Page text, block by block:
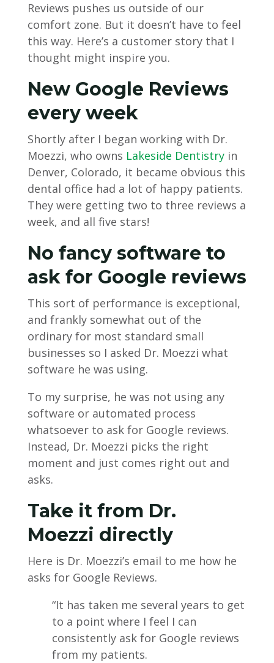
Reviews pushes us outside of our
comfort zone. But it doesn’t have to feel
this way. Here’s a customer story that I
thought might inspire you.
New Google Reviews
every week
Shortly after I began working with Dr.
Moezzi, who owns Lakeside Dentistryin
Denver, Colorado, it became obvious this
dental office had a lot of happy patients.
They were getting two to three reviews a
week, and all five stars!
No fancy software to
ask for Google reviews
This sort of performance is exceptional,
and frankly somewhat out of the
ordinary for most standard small
businesses so I asked Dr. Moezzi what
software he was using.
To my surprise, he was not using any
software or automated process
whatsoever to ask for Google reviews.
Instead, Dr. Moezzi picks the right
moment and just comes right out and
asks.
Take it from Dr.
Moezzi directly
Here is Dr. Moezzi’s email to me how he
asks for Google Reviews.
“It has taken me several years to get
to a point where I feel I can
consistently ask for Google reviews
from my patients.